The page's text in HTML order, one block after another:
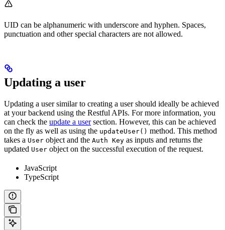
UID can be alphanumeric with underscore and hyphen. Spaces,
punctuation and other special characters are not allowed.
Updating a user
Updating a user similar to creating a user should ideally be achieved
at your backend using the Restful APIs. For more information, you
can check the update a usersection. However, this can be achieved
on the fly as well as using the updateUser() method. This method
takes a User object and the Auth Key as inputs and returns the
updated User object on the successful execution of the request.
JavaScript
TypeScript